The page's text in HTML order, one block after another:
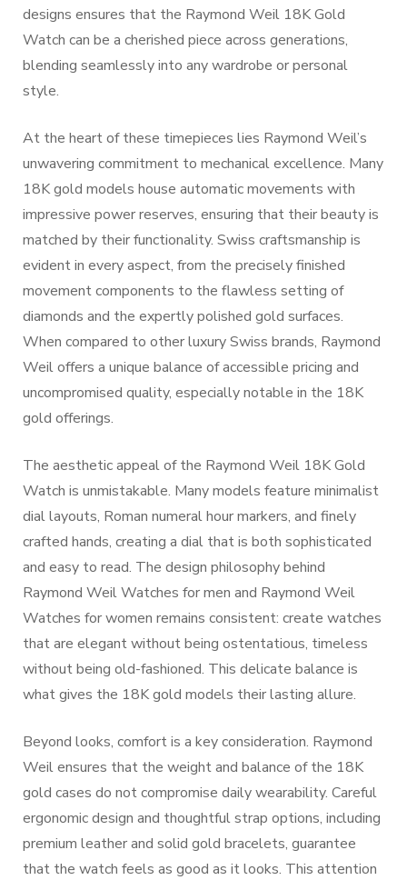
designs ensures that the Raymond Weil 18K Gold
Watch can be a cherished piece across generations,
blending seamlessly into any wardrobe or personal
style.
At the heart of these timepieces lies Raymond Weil’s
unwavering commitment to mechanical excellence. Many
18K gold models house automatic movements with
impressive power reserves, ensuring that their beauty is
matched by their functionality. Swiss craftsmanship is
evident in every aspect, from the precisely finished
movement components to the flawless setting of
diamonds and the expertly polished gold surfaces.
When compared to other luxury Swiss brands, Raymond
Weil offers a unique balance of accessible pricing and
uncompromised quality, especially notable in the 18K
gold offerings.
The aesthetic appeal of the Raymond Weil 18K Gold
Watch is unmistakable. Many models feature minimalist
dial layouts, Roman numeral hour markers, and finely
crafted hands, creating a dial that is both sophisticated
and easy to read. The design philosophy behind
Raymond Weil Watches for men and Raymond Weil
Watches for women remains consistent: create watches
that are elegant without being ostentatious, timeless
without being old-fashioned. This delicate balance is
what gives the 18K gold models their lasting allure.
Beyond looks, comfort is a key consideration. Raymond
Weil ensures that the weight and balance of the 18K
gold cases do not compromise daily wearability. Careful
ergonomic design and thoughtful strap options, including
premium leather and solid gold bracelets, guarantee
that the watch feels as good as it looks. This attention